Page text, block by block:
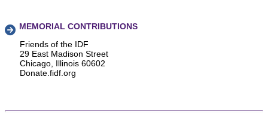
MEMORIAL CONTRIBUTIONS
Friends of the IDF
29 East Madison Street
Chicago, Illinois 60602
Donate.fidf.org